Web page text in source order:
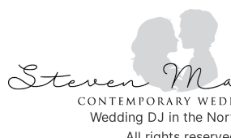
Wedding DJ in the